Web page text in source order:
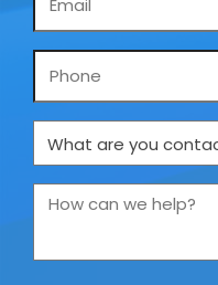
Phone
What
are
you
us
How
we